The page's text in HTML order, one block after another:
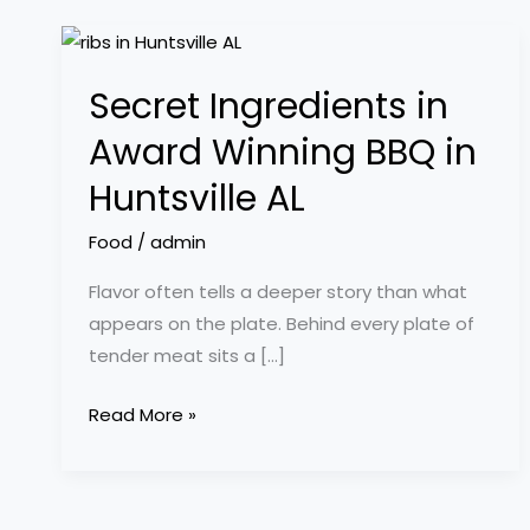
Secret Ingredients in
Award Winning BBQ in
Huntsville AL
Food/ admin
Flavor often tells a deeper story than what
appears on the plate. Behind every plate of
tender meat sits a […]
Secret
in
Award
Winning
BBQ
in
AL
Read More »